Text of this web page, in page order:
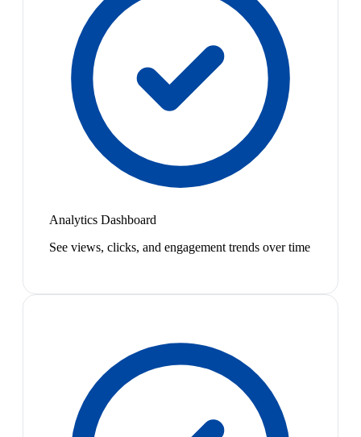
Analytics Dashboard
See views, clicks, and engagement trends over time